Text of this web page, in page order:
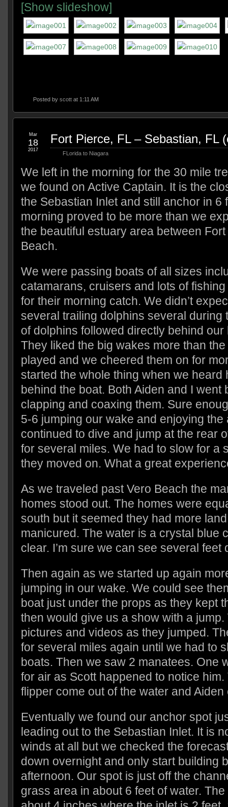
[Show slideshow]
Posted by scottat 1:11 AM
Fort Pierce, FL – Sebastian, FL
FLorida to Niagara
Mar
18
2017
We left in the morning for the 30 mile
we found on Active Captain. It is the
the Sebastian Inlet and still anchor in 6
morning proved to be more than we
the beautiful estuary area between
Beach.
We were passing boats of all sizes
catamarans, cruisers and lots of
for their morning catch. We didn’t
several trailing dolphins several during
of dolphins followed directly behind our
They liked the big wakes more than
played and we cheered them on for
started the whole thing when we heard
behind the boat. Both Aiden and I went
clapping and coaxing them. Sure
5-6 jumping our wake and enjoying the
continued to dive and jump at the rear
for several miles. We had to slow for a
they moved on. What a great
As we traveled past Vero Beach the
homes stood out. The homes were
south but it seemed they had more
manicured. The water is a crystal blue
clear. I’m sure we can see several feet
Then again as we started up again
jumping in our wake. We could see
boat just under the props as they kept
then would give us a show with a
pictures and videos as they jumped.
for several miles again until we had to
boats. Then we saw 2 manatees. One
for air as Scott happened to notice
flipper come out of the water and
Eventually we found our anchor spot
leading out to the Sebastian Inlet. It is
winds at all but we checked the
down overnight and only start building
afternoon. Our spot is just off the
grass area in about 6 feet of water.